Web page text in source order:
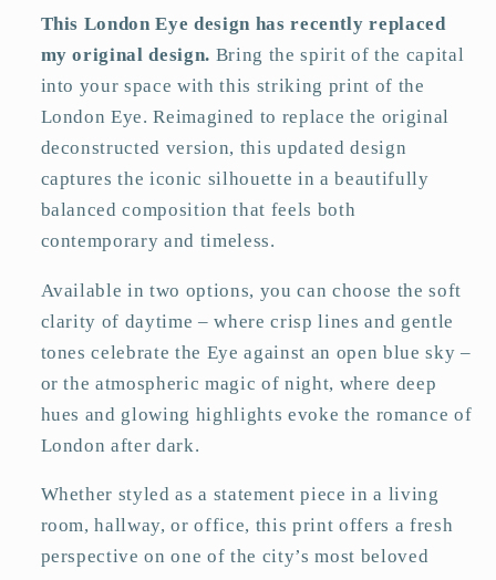
This London Eye design has recently replaced
my original design. Bring the spirit of the capital
into your space with this striking print of the
London Eye. Reimagined to replace the original
deconstructed version, this updated design
captures the iconic silhouette in a beautifully
balanced composition that feels both
contemporary and timeless.
Available in two options, you can choose the soft
clarity of daytime – where crisp lines and gentle
tones celebrate the Eye against an open blue sky –
or the atmospheric magic of night, where deep
hues and glowing highlights evoke the romance of
London after dark.
Whether styled as a statement piece in a living
room, hallway, or office, this print offers a fresh
perspective on one of the city’s most beloved